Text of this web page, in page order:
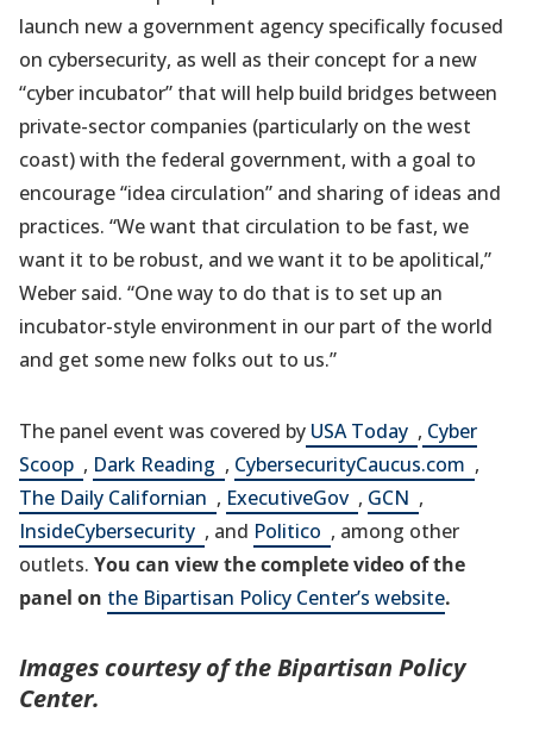
launch new a government agency specifically focused
on cybersecurity, as well as their concept for a new
“cyber incubator” that will help build bridges between
private-sector companies (particularly on the west
coast) with the federal government, with a goal to
encourage “idea circulation” and sharing of ideas and
practices. “We want that circulation to be fast, we
want it to be robust, and we want it to be apolitical,”
Weber said. “One way to do that is to set up an
incubator-style environment in our part of the world
and get some new folks out to us.”
The panel event was covered by USA Today(opens
in
a
new
tab)
, Cyber
Scoop(opens
in
a
new
tab)
, Dark Reading (opens
in
a
new
tab)
, CybersecurityCaucus.com (opens
new
,
The Daily Californian (opens
in
a
new
, ExecutiveGov(opens
in
a
new
, GCN (opens
in
a
new
,
InsideCybersecurity(opens
in
a
tab)
, and Politico (opens
in
a
tab)
, among other
outlets. You can view the complete video of the
panel on the Bipartisan Policy Center’s website.
Images courtesy of the Bipartisan Policy
Center.